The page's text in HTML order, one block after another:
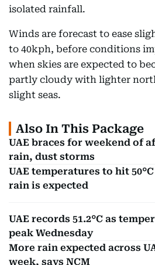
isolated rainfall.
Winds are forecast to ease
to 40kph, before conditions
when skies are expected to
partly cloudy with lighter
slight seas.
Also In This Package
UAE braces for weekend of
rain, dust storms
UAE temperatures to hit
rain is expected
UAE records 51.2°C as
peak Wednesday
More rain expected across
week, says NCM